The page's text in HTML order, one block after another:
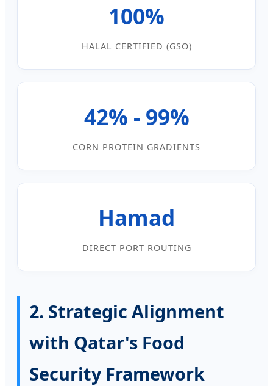
100%
HALAL CERTIFIED (GSO)
42% - 99%
CORN PROTEIN GRADIENTS
Hamad
DIRECT PORT ROUTING
2. Strategic Alignment
with Qatar's Food
Security Framework